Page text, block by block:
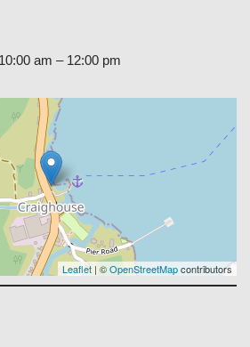
am – 12:00 pm
Leaflet | ©OpenStreetMapcontributors